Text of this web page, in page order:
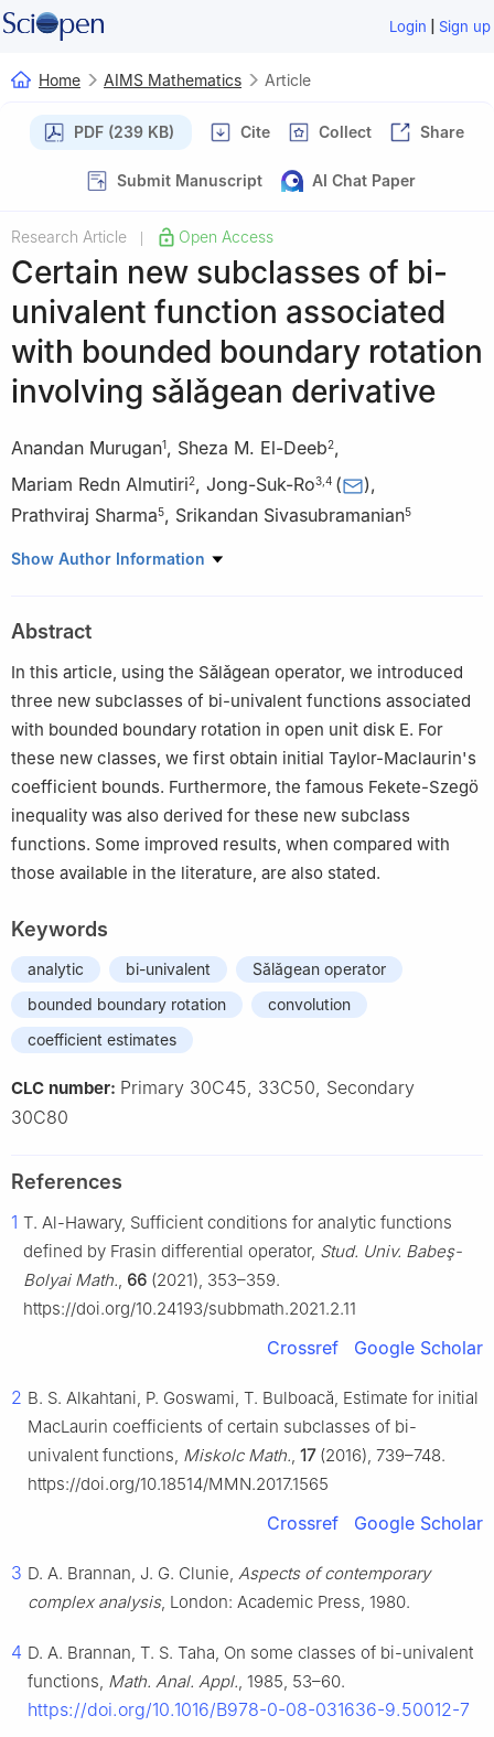
Login | Sign up
Home AIMS Mathematics Article
PDF (239 KB) Cite Collect Share
Submit Manuscript AI Chat Paper
Research Article Open Access
Certain new subclasses of bi-
univalent function associated
with bounded boundary rotation
involving sǎlǎgean derivative
Anandan Murugan1, Sheza M. El-Deeb2,
Mariam Redn Almutiri2, Jong-Suk-Ro3 4 ( ),
Prathviraj Sharma5, Srikandan Sivasubramanian5
1 Department of Mathematics, College of Engineering Guindy,
University, Buraydah 51452, Saudi Arabia
3
School of Electrical and Electronics Engineering, Chung-Ang
University, Dongjak-gu, Seoul 06974, Republic of Korea
University, Dongjak-gu, Seoul 06974, Republic of Korea
5 Department of Mathematics, University College of Engineering
Tindivanam, Anna University, Tindivanam 604001, Tamilnadu,
India
Show Author Information
Abstract
In this article, using the Sǎlǎgean operator, we introduced
three new subclasses of bi-univalent functions associated
with bounded boundary rotation in open unit disk E. For
these new classes, we first obtain initial Taylor-Maclaurin's
coefficient bounds. Furthermore, the famous Fekete-Szegö
inequality was also derived for these new subclass
functions. Some improved results, when compared with
those available in the literature, are also stated.
Keywords
analytic bi-univalent
Sǎlǎgean operator
bounded boundary rotation
convolution
coefficient estimates
CLC number: Primary 30C45, 33C50, Secondary
30C80
References
1 T. Al-Hawary, Sufficient conditions for analytic functions
defined by Frasin differential operator, Stud. Univ. Babeş-
Bolyai Math., 66 (2021), 353–359.
https://doi.org/10.24193/subbmath.2021.2.11
Crossref Google Scholar
2 B. S. Alkahtani, P. Goswami, T. Bulboacă, Estimate for initial
MacLaurin coefficients of certain subclasses of bi-
univalent functions, Miskolc Math., 17(2016), 739–748.
https://doi.org/10.18514/MMN.2017.1565
Crossref Google Scholar
3 D. A. Brannan, J. G. Clunie, Aspects of contemporary
complex analysis, London: Academic Press, 1980.
4 D. A. Brannan, T. S. Taha, On some classes of bi-univalent
functions, Math. Anal. Appl., 1985, 53–60.
https://doi.org/10.1016/B978-0-08-031636-9.50012-7